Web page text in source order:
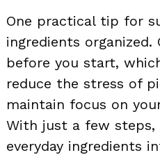
One practical tip for
ingredients organized.
before you start,
reduce the stress of
maintain focus on
With just a few
everyday ingredients